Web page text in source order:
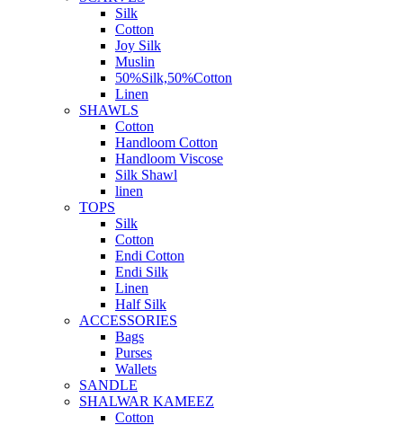
Silk
Cotton
Joy Silk
Muslin
50%Silk,50%Cotton
Linen
SHAWLS
Cotton
Handloom Cotton
Handloom Viscose
Silk Shawl
linen
TOPS
Silk
Cotton
Endi Cotton
Endi Silk
Linen
Half Silk
ACCESSORIES
Bags
Purses
Wallets
SANDLE
SHALWAR KAMEEZ
Cotton